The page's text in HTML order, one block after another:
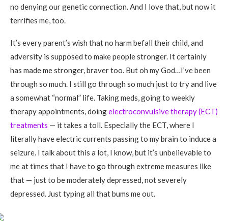
no denying our genetic connection. And I love that, but now it
terrifies me, too.
It’s every parent’s wish that no harm befall their child, and
adversity is supposed to make people stronger. It certainly
has made me stronger, braver too. But oh my God…I’ve been
through so much. I still go through so much just to try and live
a somewhat “normal” life. Taking meds, going to weekly
therapy appointments, doingelectroconvulsive therapy (ECT)
treatments — it takes a toll. Especially the ECT, where I
literally have electric currents passing to my brain to induce a
seizure. I talk about this a lot, I know, but it’s unbelievable to
me at times that I have to go through extreme measures like
that — just to be moderately depressed, not severely
depressed. Just typing all that bums me out.